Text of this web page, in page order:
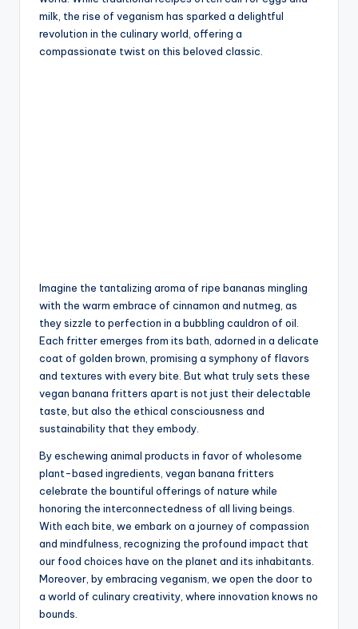
milk, the rise of veganism has sparked a delightful
revolution in the culinary world, offering a
compassionate twist on this beloved classic.
Imagine the tantalizing aroma of ripe bananas mingling
with the warm embrace of cinnamon and nutmeg, as
they sizzle to perfection in a bubbling cauldron of oil.
Each fritter emerges from its bath, adorned in a delicate
coat of golden brown, promising a symphony of flavors
and textures with every bite. But what truly sets these
vegan banana fritters apart is not just their delectable
taste, but also the ethical consciousness and
sustainability that they embody.
By eschewing animal products in favor of wholesome
plant-based ingredients, vegan banana fritters
celebrate the bountiful offerings of nature while
honoring the interconnectedness of all living beings.
With each bite, we embark on a journey of compassion
and mindfulness, recognizing the profound impact that
our food choices have on the planet and its inhabitants.
Moreover, by embracing veganism, we open the door to
a world of culinary creativity, where innovation knows no
bounds.